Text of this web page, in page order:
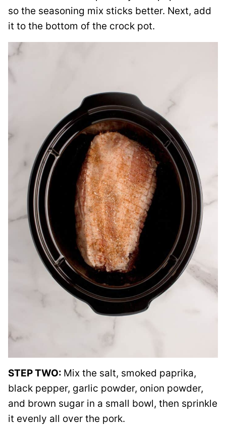
so the seasoning mix sticks better. Next, add
it to the bottom of the crock pot.
STEP TWO: Mix the salt, smoked paprika,
black pepper, garlic powder, onion powder,
and brown sugar in a small bowl, then sprinkle
it evenly all over the pork.